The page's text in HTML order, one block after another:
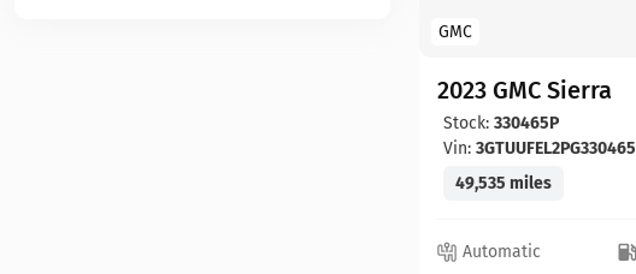
GMC
2023 GMC Sierra
Stock: 330465P
Vin: 3GTUUFEL2PG330465
49,535 miles
Automatic